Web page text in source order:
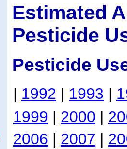
Estimated
Pesticide
Pesticide
| 1992 | 1993 |
1999 | 2000 |
2006 | 2007 |